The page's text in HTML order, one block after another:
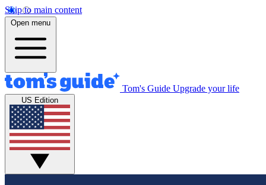
Skip to main content
Open menu
Tom's Guide Upgrade your life
US Edition